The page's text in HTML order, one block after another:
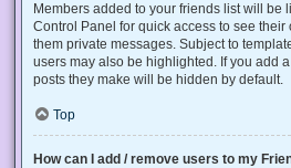
Members added to your friends list will be
Control Panel for quick access to see their
them private messages. Subject to
users may also be highlighted. If you add
posts they make will be hidden by default.
Top
How can I add / remove users to my